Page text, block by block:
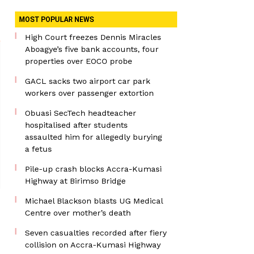
MOST POPULAR NEWS
High Court freezes Dennis Miracles
Aboagye’s five bank accounts, four
properties over EOCO probe
GACL sacks two airport car park
workers over passenger extortion
Obuasi SecTech headteacher
hospitalised after students
assaulted him for allegedly burying
a fetus
Pile-up crash blocks Accra-Kumasi
Highway at Birimso Bridge
Michael Blackson blasts UG Medical
Centre over mother’s death
Seven casualties recorded after fiery
collision on Accra-Kumasi Highway